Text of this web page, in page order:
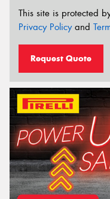
This site is protected
Privacy Policyand
Request Quote